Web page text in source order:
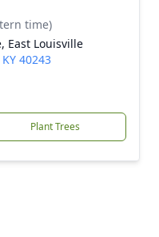
time)
East Louisville
40243
Plant Trees